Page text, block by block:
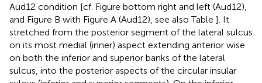
Aud12 condition [cf. Figure bottom right and left (Aud12),
and Figure B with Figure A (Aud12), see also Table ]. It
stretched from the posterior segment of the lateral sulcus
on its most medial (inner) aspect extending anterior wise
on both the inferior and superior banks of the lateral
sulcus, into the posterior aspects of the circular insular